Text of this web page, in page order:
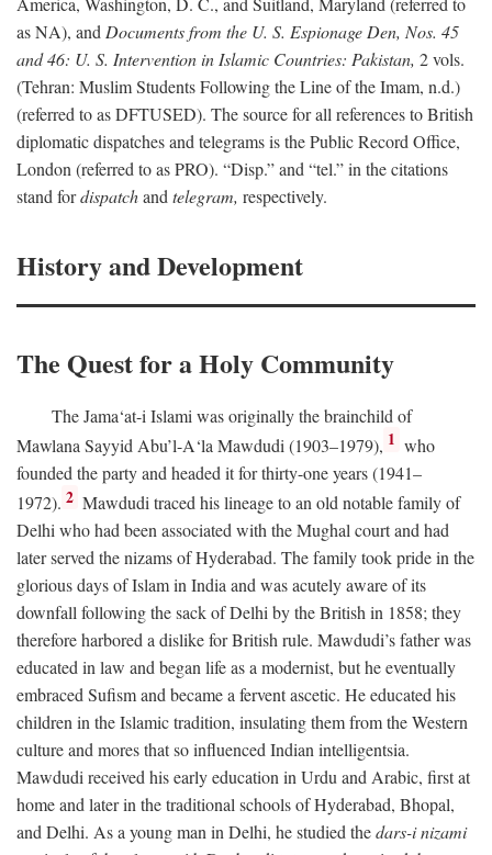
as NA), and Documents from the U. S. Espionage Den, Nos. 45
and 46: U. S. Intervention in Islamic Countries: Pakistan, 2 vols.
(Tehran: Muslim Students Following the Line of the Imam, n.d.)
(referred to as DFTUSED). The source for all references to British
diplomatic dispatches and telegrams is the Public Record Office,
London (referred to as PRO). “Disp.” and “tel.” in the citations
stand fordispatchand telegram, respectively.
History and Development
The Quest for a Holy Community
The Jama‘at-i Islami was originally the brainchild of
Mawlana Sayyid Abu’l-A‘la Mawdudi (1903–1979), 1 who
founded the party and headed it for thirty-one years (1941–
1972). 2 Mawdudi traced his lineage to an old notable family of
Delhi who had been associated with the Mughal court and had
later served the nizams of Hyderabad. The family took pride in the
glorious days of Islam in India and was acutely aware of its
downfall following the sack of Delhi by the British in 1858; they
therefore harbored a dislike for British rule. Mawdudi’s father was
educated in law and began life as a modernist, but he eventually
embraced Sufism and became a fervent ascetic. He educated his
children in the Islamic tradition, insulating them from the Western
culture and mores that so influenced Indian intelligentsia.
Mawdudi received his early education in Urdu and Arabic, first at
home and later in the traditional schools of Hyderabad, Bhopal,
and Delhi. As a young man in Delhi, he studied thedars-i nizami